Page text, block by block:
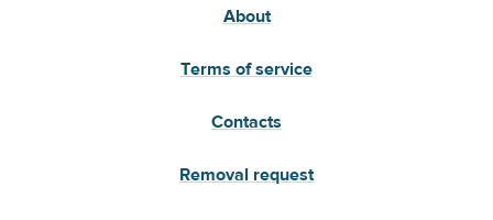
About
Terms of service
Contacts
Removal request